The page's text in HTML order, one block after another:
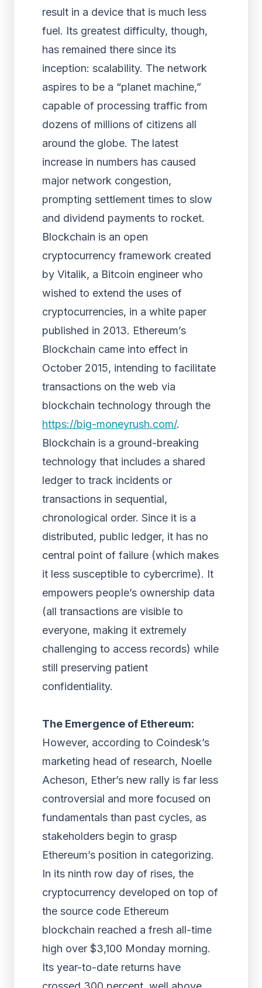
result in a device that is much less
fuel. Its greatest difficulty, though,
has remained there since its
inception: scalability. The network
aspires to be a “planet machine,”
capable of processing traffic from
dozens of millions of citizens all
around the globe. The latest
increase in numbers has caused
major network congestion,
prompting settlement times to slow
and dividend payments to rocket.
Blockchain is an open
cryptocurrency framework created
by Vitalik, a Bitcoin engineer who
wished to extend the uses of
cryptocurrencies, in a white paper
published in 2013. Ethereum’s
Blockchain came into effect in
October 2015, intending to facilitate
transactions on the web via
blockchain technology through the
https://big-moneyrush.com/.
Blockchain is a ground-breaking
technology that includes a shared
ledger to track incidents or
transactions in sequential,
chronological order. Since it is a
distributed, public ledger, it has no
central point of failure (which makes
it less susceptible to cybercrime). It
empowers people’s ownership data
(all transactions are visible to
everyone, making it extremely
challenging to access records) while
still preserving patient
confidentiality.
The Emergence of Ethereum:
However, according to Coindesk’s
marketing head of research, Noelle
Acheson, Ether’s new rally is far less
controversial and more focused on
fundamentals than past cycles, as
stakeholders begin to grasp
Ethereum’s position in categorizing.
In its ninth row day of rises, the
cryptocurrency developed on top of
the source code Ethereum
blockchain reached a fresh all-time
high over $3,100 Monday morning.
Its year-to-date returns have